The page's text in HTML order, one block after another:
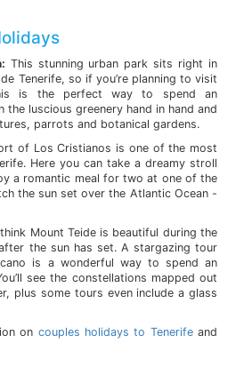
This stunning urban park sits right in
Tenerife, so if you’re planning to visit
is the perfect way to spend an
luscious greenery hand in hand and
parrots and botanical gardens.
of Los Cristianos is one of the most
Here you can take a dreamy stroll
a romantic meal for two at one of the
the sun set over the Atlantic Ocean -
Mount Teide is beautiful during the
the sun has set. A stargazing tour
is a wonderful way to spend an
see the constellations mapped out
plus some tours even include a glass
on couples holidays to Tenerifeand